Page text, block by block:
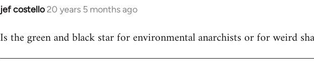
jef costello 20 years 5 months ago
In
to
Is the green and black star for environmental anarchists or for weird